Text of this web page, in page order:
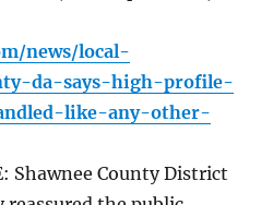
news/local-
da-says-high-profile-
like-any-other-
Shawnee County District